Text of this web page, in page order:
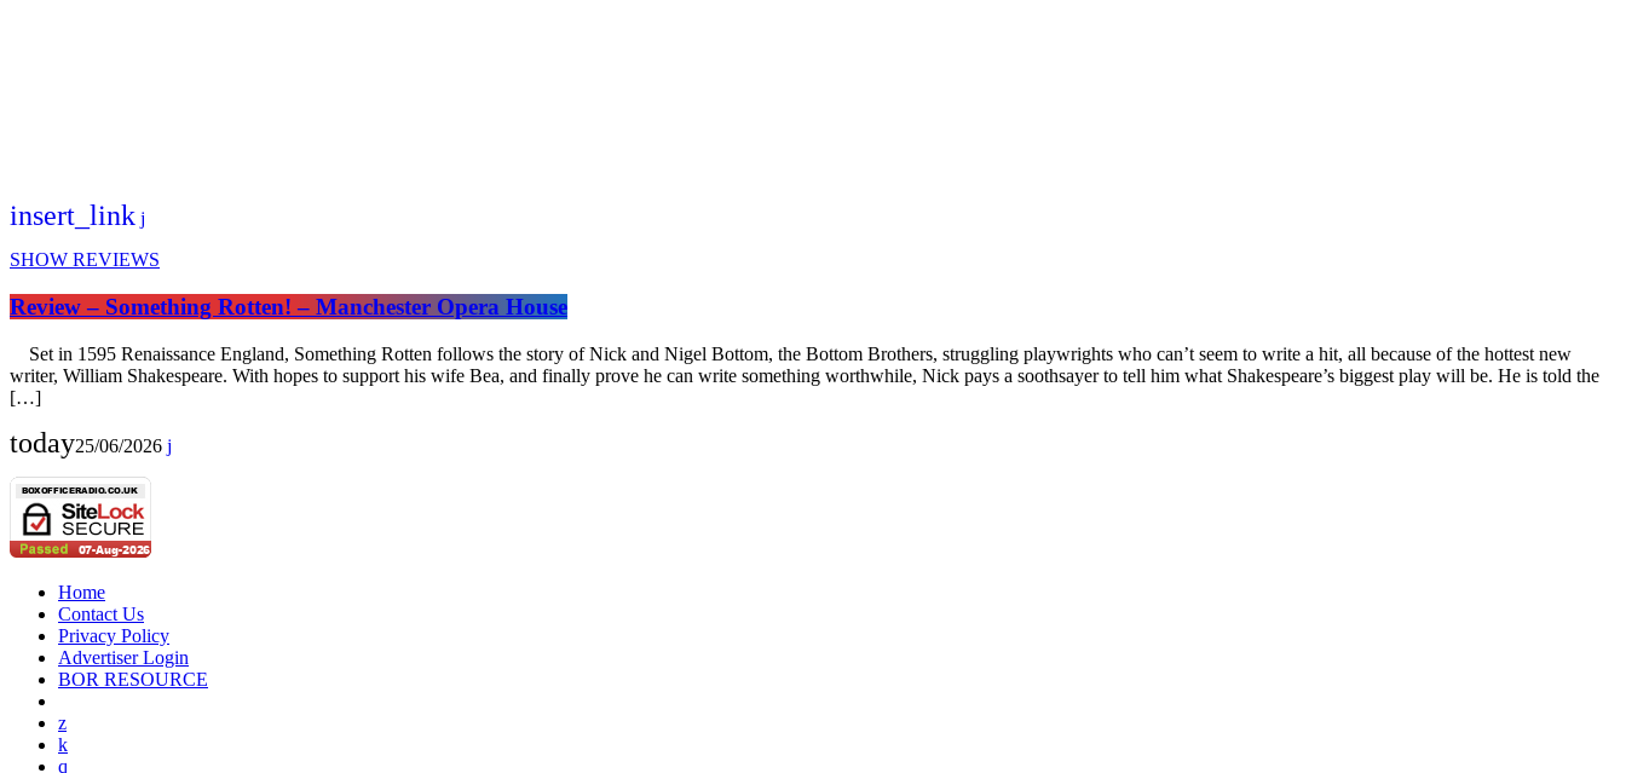
insert_link
SHOW REVIEWS
Review – Something Rotten! – Manchester Opera House
Set in 1595 Renaissance England, Something Rotten follows the story of Nick and Nigel Bottom, the Bottom Brothers, struggling playwrights who can’t seem to write a hit, all because of the hottest new
writer, William Shakespeare. With hopes to support his wife Bea, and finally prove he can write something worthwhile, Nick pays a soothsayer to tell him what Shakespeare’s biggest play will be. He is told the
[…]
today25/06/2026
Home
Contact Us
Privacy Policy
Advertiser Login
BOR RESOURCE